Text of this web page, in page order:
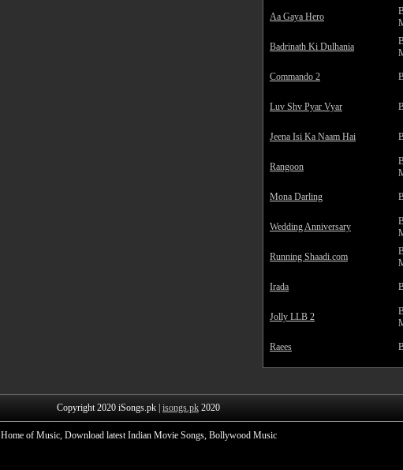
Aa Gaya Hero
Badrinath Ki Dulhania
Commando 2
Luv Shv Pyar Vyar
Jeena Isi Ka Naam Hai
Rangoon
Mona Darling
Wedding Anniversary
Running Shaadi.com
Irada
Jolly LLB 2
Raees
Copyright 2020 iSongs.pk | isongs.pk 2020
Home of Music, Download latest Indian Movie Songs, Bollywood Music